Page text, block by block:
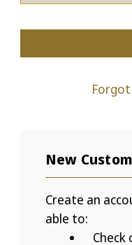
New
Create an
able to: